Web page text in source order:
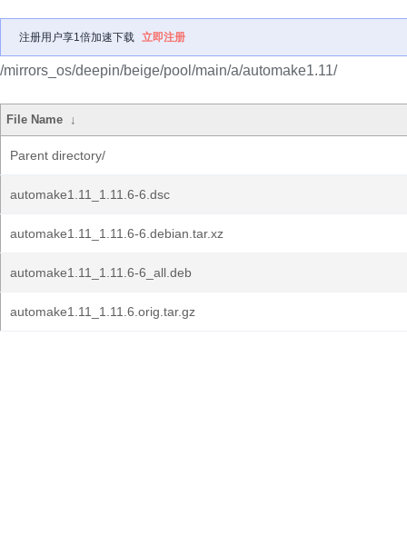
注册用户享1倍加速下载 立即注册
/mirrors_os/deepin/beige/pool/main/a/automake1.11/
File Name ↓
Parent directory/
automake1.11_1.11.6-6.dsc
automake1.11_1.11.6-6.debian.tar.xz
automake1.11_1.11.6-6_all.deb
automake1.11_1.11.6.orig.tar.gz